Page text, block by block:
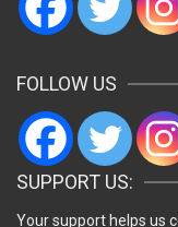
FOLLOW US
SUPPORT US:
Your support helps us